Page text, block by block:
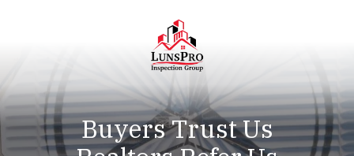
LunsPro
Varied
Buyers Trust Us